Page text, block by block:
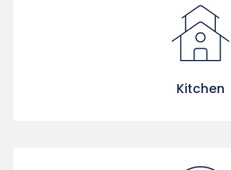
Kitchen